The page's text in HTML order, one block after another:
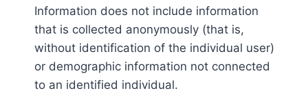
Information does not include information
that is collected anonymously (that is,
without identification of the individual user)
or demographic information not connected
to an identified individual.